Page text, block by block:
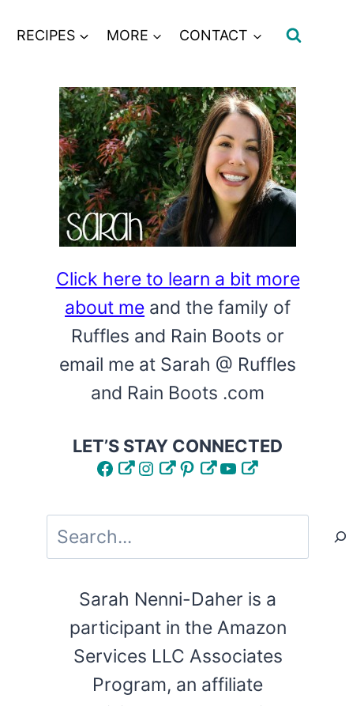
RECIPES MORE CONTACT
Click here to learn a bit more
about me and the family of
Ruffles and Rain Boots or
email me at Sarah @ Ruffles
and Rain Boots .com
LET’S STAY CONNECTED
FacebookInstagram
Pinterest
YouTube
Search
Sarah Nenni-Daher is a
participant in the Amazon
Services LLC Associates
Program, an affiliate